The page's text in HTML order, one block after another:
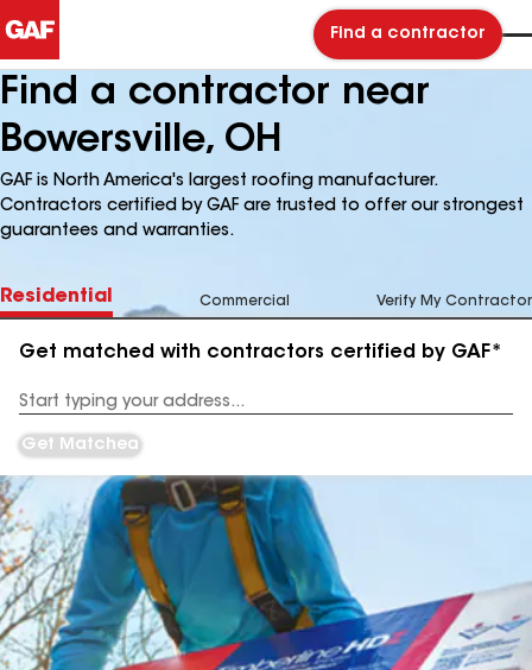
Find a contractor
Find a contractor near
Bowersville, OH
GAF is North America's largest roofing manufacturer.
Contractors certified by GAF are trusted to offer our strongest
guarantees and warranties.
Residential Commercial Verify My Contractor
Get matched with contractors certified by GAF*
Address
Get Matched